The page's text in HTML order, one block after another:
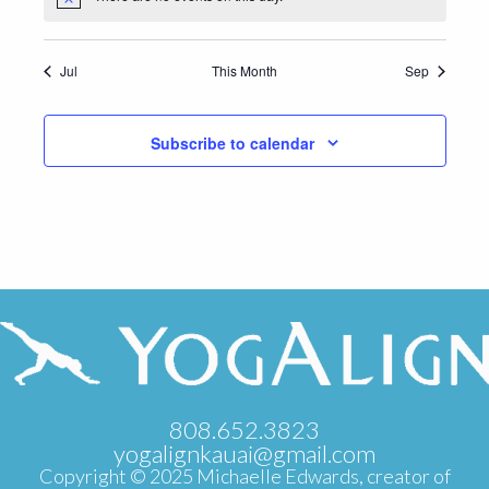
Jul This Month Sep
Subscribe to calendar
808.652.3823
yogalignkauai@gmail.com
Copyright © 2025 Michaelle Edwards, creator of